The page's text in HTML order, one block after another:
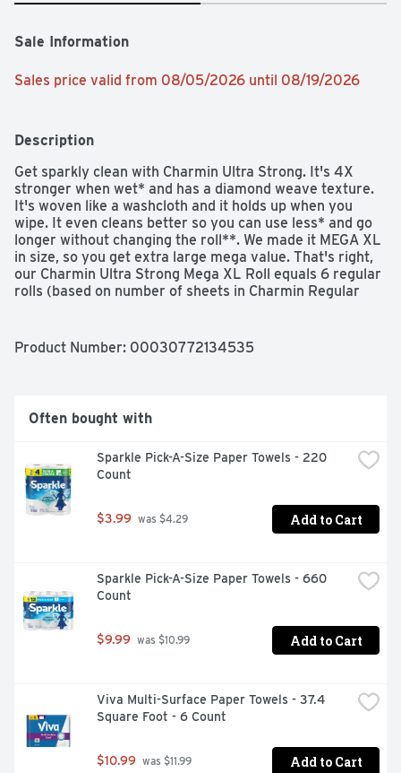
Sale Information
Sales price valid from 08/05/2026 until 08/19/2026
Description
Get sparkly clean with Charmin Ultra Strong. It's 4X
stronger when wet* and has a diamond weave texture.
It's woven like a washcloth and it holds up when you
wipe. It even cleans better so you can use less* and go
longer without changing the roll**. We made it MEGA XL
in size, so you get extra large mega value. That's right,
our Charmin Ultra Strong Mega XL Roll equals 6 regular
rolls (based on number of sheets in Charmin Regular
also 2-ply and designed to be clog-safe and septic-safe
America's favorite toilet paper***.*vs. leading USA 1-ply
bargain brand** vs. Charmin Mega Roll***Charmin
Product Number: 00030772134535
Often bought with
Sparkle Pick-A-Size Paper Towels - 220
Count
$3.99 was $4.29 Add to Cart
Sparkle Pick-A-Size Paper Towels - 660
Count
$9.99 was $10.99 Add to Cart
Viva Multi-Surface Paper Towels - 37.4
Square Foot - 6 Count
$10.99 was $11.99 Add to Cart